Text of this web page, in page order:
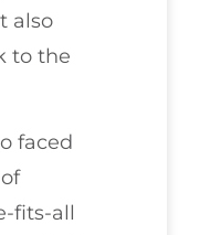
also
to the
faced
fits-all